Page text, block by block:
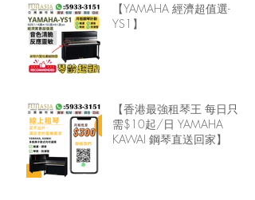
【YAMAHA 經濟超值選-
YS1】
【香港最強租琴王 每日只
需$10起/日 YAMAHA
KAWAI 鋼琴直送回家】